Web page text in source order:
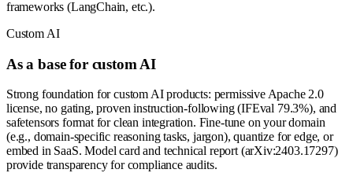
frameworks (LangChain, etc.).
Custom AI
As a base for custom AI
Strong foundation for custom AI products: permissive Apache 2.0
license, no gating, proven instruction-following (IFEval 79.3%), and
safetensors format for clean integration. Fine-tune on your domain
(e.g., domain-specific reasoning tasks, jargon), quantize for edge, or
embed in SaaS. Model card and technical report (arXiv:2403.17297)
provide transparency for compliance audits.